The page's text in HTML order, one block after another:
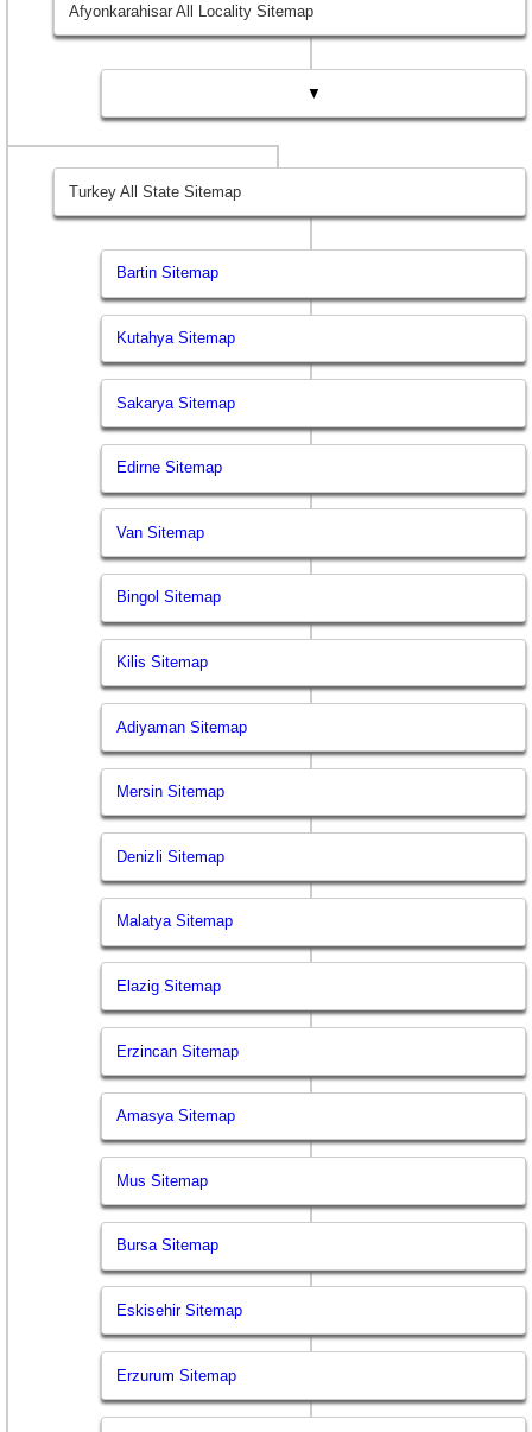
Afyonkarahisar All Locality Sitemap
▼
Turkey All State Sitemap
Bartin Sitemap
Kutahya Sitemap
Sakarya Sitemap
Edirne Sitemap
Van Sitemap
Bingol Sitemap
Kilis Sitemap
Adiyaman Sitemap
Mersin Sitemap
Denizli Sitemap
Malatya Sitemap
Elazig Sitemap
Erzincan Sitemap
Amasya Sitemap
Mus Sitemap
Bursa Sitemap
Eskisehir Sitemap
Erzurum Sitemap